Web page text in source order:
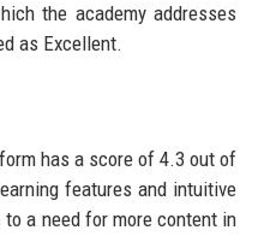
the academy addresses
as Excellent.
has a score of 4.3 out of
features and intuitive
a need for more content in